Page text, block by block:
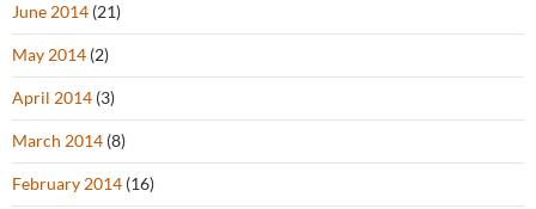
June 2014 (21)
May 2014 (2)
April 2014 (3)
March 2014 (8)
February 2014 (16)